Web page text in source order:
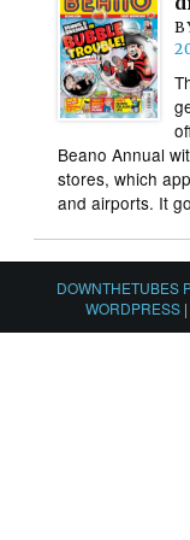
Beano Annual
stores, which
and airports. It
DOWNTHETUBES
WORDPRESS |